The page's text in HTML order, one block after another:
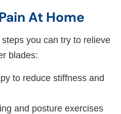
At Home
you can try to relieve
blades:
to reduce stiffness and
and posture exercises